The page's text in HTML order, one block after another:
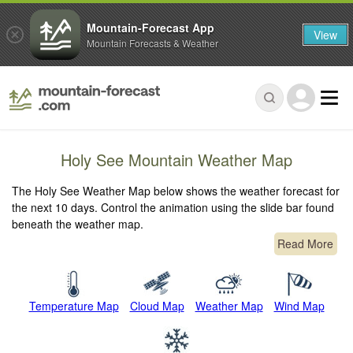
Holy See Mountain Weather Map
The Holy See Weather Map below shows the weather forecast for
the next 10 days. Control the animation using the slide bar found
beneath the weather map.
Read More
Temperature Map Cloud Map Weather Map Wind Map
Mountain-Forecast App
Mountain Forecasts & Weather View